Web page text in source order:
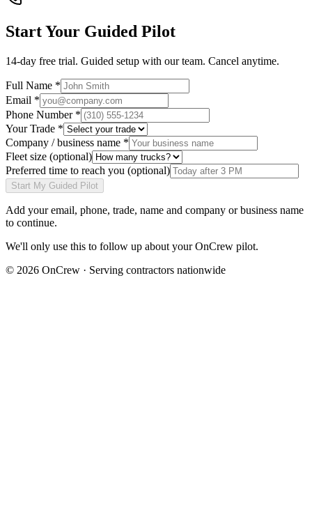
Start Your Guided Pilot
14-day free trial. Guided setup with our team. Cancel anytime.
Full Name *
Email *
Phone Number *
Your Trade *
Company / business name *
Fleet size (optional)
Preferred time to reach you (optional)
Start My Guided Pilot
Add youremail, phone, trade, name and company or business name
to continue.
We'll only use this to follow up about your OnCrew pilot.
© 2026 OnCrew · Serving contractors nationwide